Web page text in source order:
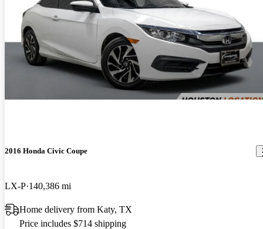
2016 Honda Civic Coupe
LX-P 140,386 mi
Home delivery from Katy, TX
Price includes $714 shipping